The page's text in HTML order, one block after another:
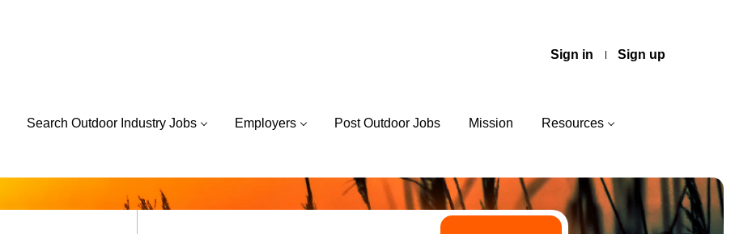
Sign in Sign up
Search Outdoor Industry Jobs Employers Post Outdoor Jobs Mission Resources
Find